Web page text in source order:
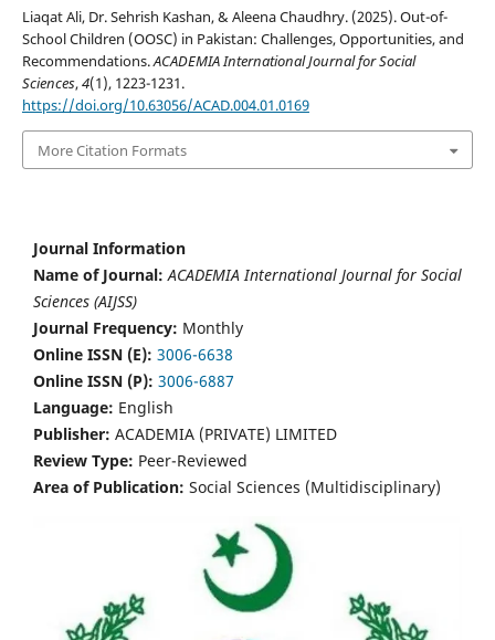
Liaqat Ali, Dr. Sehrish Kashan, & Aleena Chaudhry. (2025). Out-of-
School Children (OOSC) in Pakistan: Challenges, Opportunities, and
Recommendations.ACADEMIA International Journal for Social
Sciences,4(1), 1223-1231.
https://doi.org/10.63056/ACAD.004.01.0169
More Citation Formats
Journal Information
Name of Journal: ACADEMIA International Journal for Social
Sciences (AIJSS)
Journal Frequency: Monthly
Online ISSN (E): 3006-6638
Online ISSN (P): 3006-6887
Language: English
Publisher: ACADEMIA (PRIVATE) LIMITED
Review Type: Peer-Reviewed
Area of Publication: Social Sciences (Multidisciplinary)